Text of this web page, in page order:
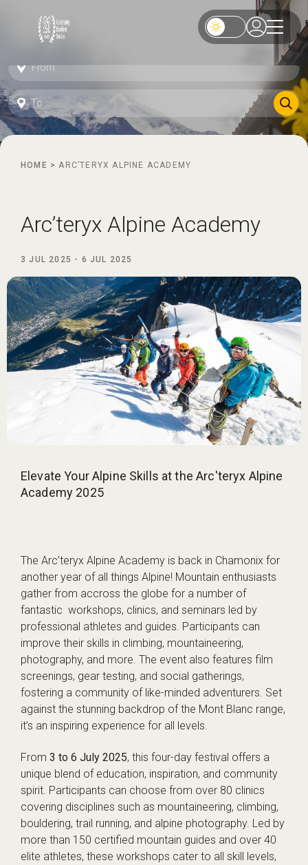
HOME >ARC’TERYX ALPINE ACADEMY
Arc’teryx Alpine Academy
3 JUL 2025 - 6 JUL 2025
Elevate Your Alpine Skills at the Arc'teryx Alpine
Academy 2025
The Arc’teryx Alpine Academy is back in Chamonix for
another year of all things Alpine! Mountain enthusiasts
gather from accross the globe for a number of
fantastic workshops, clinics, and seminars led by
professional athletes and guides. Participants can
improve their skills in climbing, mountaineering,
photography, and more. The event also features film
screenings, gear testing, and social gatherings,
fostering a community of like-minded adventurers. Set
against the stunning backdrop of the Mont Blanc range,
it’s an inspiring experience for all levels.
From 3 to 6 July 2025, this four-day festival offers a
unique blend of education, inspiration, and community
spirit. Participants can choose from over 80 clinics
covering disciplines such as mountaineering, climbing,
bouldering, trail running, and alpine photography. Led by
more than 150 certified mountain guides and over 40
elite athletes, these workshops cater to all skill levels,